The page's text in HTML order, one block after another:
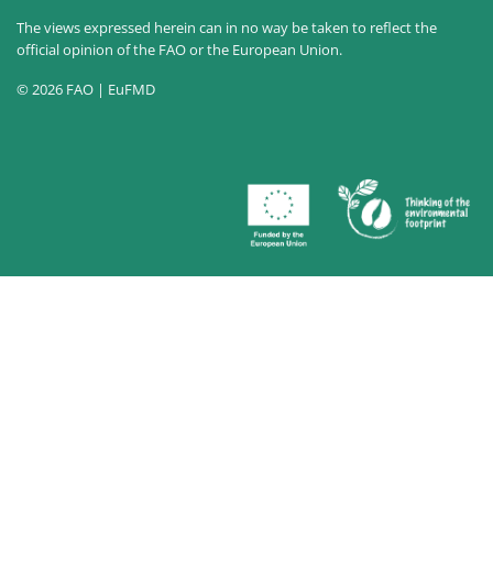
The views expressed herein can in no way be taken to reflect the
official opinion of the FAO or the European Union.
© 2026 FAO | EuFMD